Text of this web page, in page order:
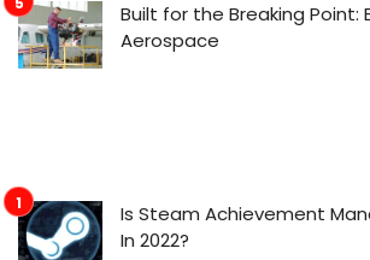
Built for the Breaking Point:
Aerospace
Is Steam Achievement
In 2022?